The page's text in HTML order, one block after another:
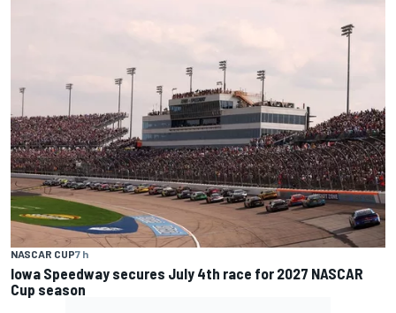
NASCAR CUP7 h
Iowa Speedway secures July 4th race for 2027 NASCAR
Cup season